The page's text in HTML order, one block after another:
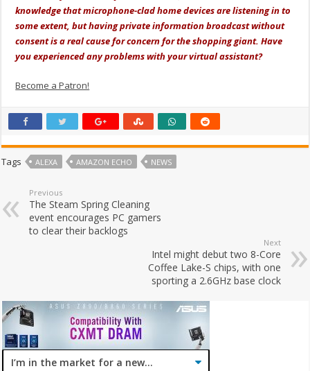
knowledge that microphone-clad home devices are listening in to
some extent, but having private information broadcast without
consent is a real cause for concern for the shopping giant. Have
you experienced any problems with your virtual assistant?
Become a Patron!
Tags ALEXA AMAZON ECHO NEWS
Previous
The Steam Spring Cleaning
event encourages PC gamers
to clear their backlogs
Next
Intel might debut two 8-Core
Coffee Lake-S chips, with one
sporting a 2.6GHz base clock